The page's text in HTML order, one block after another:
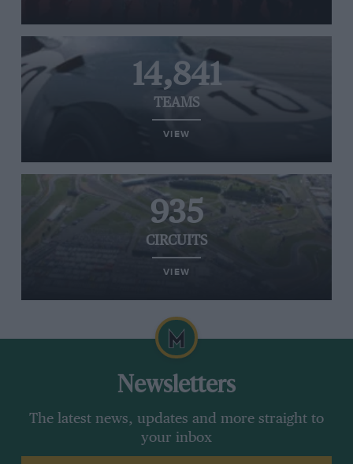
14,841
TEAMS
VIEW
935
CIRCUITS
VIEW
Newsletters
The latest news, updates and more straight to
your inbox